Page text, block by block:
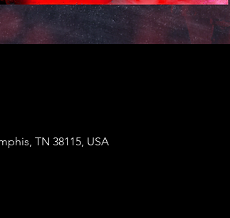
TN 38115, USA